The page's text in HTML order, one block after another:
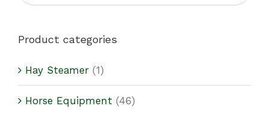
Product categories
Hay Steamer (1)
Horse Equipment (46)